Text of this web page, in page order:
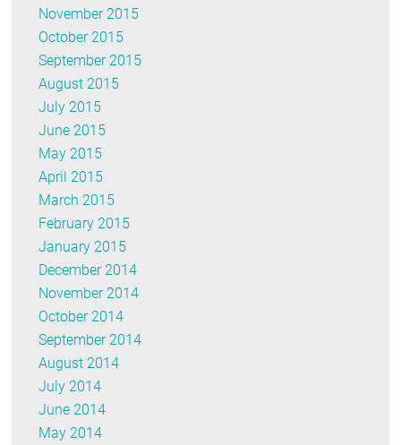
November 2015
October 2015
September 2015
August 2015
July 2015
June 2015
May 2015
April 2015
March 2015
February 2015
January 2015
December 2014
November 2014
October 2014
September 2014
August 2014
July 2014
June 2014
May 2014